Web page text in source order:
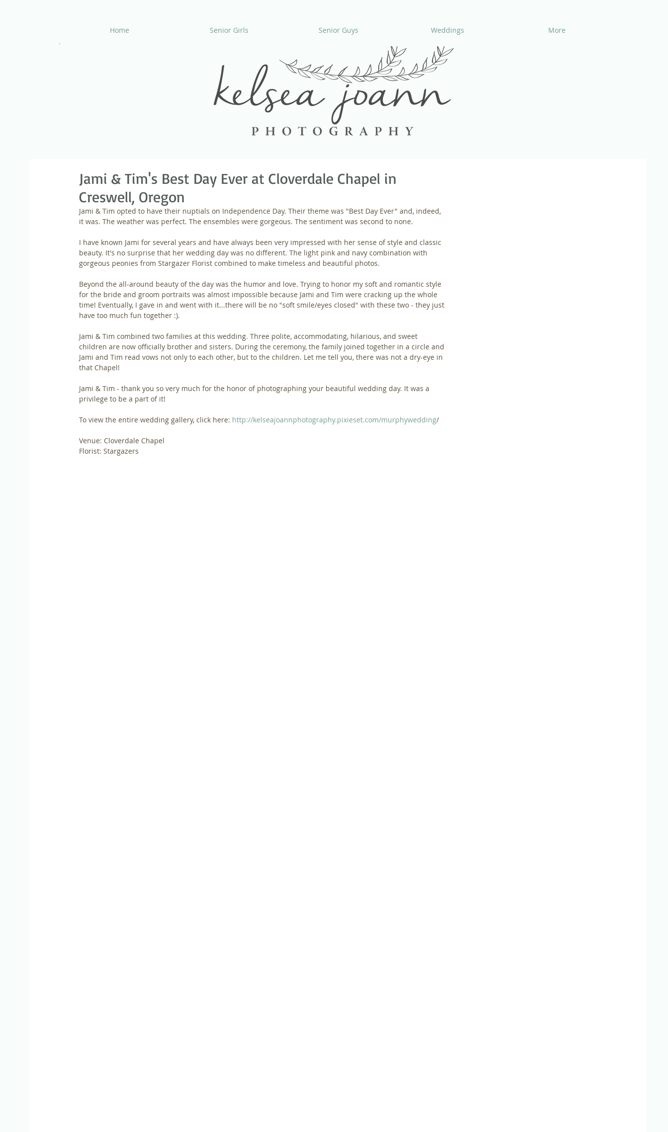
Home Senior Girls Senior Guys Weddings More
Jami & Tim's Best Day Ever at Cloverdale Chapel in
Creswell, Oregon
Jami & Tim opted to have their nuptials on Independence Day. Their theme was "Best Day Ever" and, indeed,
it was. The weather was perfect. The ensembles were gorgeous. The sentiment was second to none.
I have known Jami for several years and have always been very impressed with her sense of style and classic
beauty. It's no surprise that her wedding day was no different. The light pink and navy combination with
gorgeous peonies from Stargazer Florist combined to make timeless and beautiful photos.
Beyond the all-around beauty of the day was the humor and love. Trying to honor my soft and romantic style
for the bride and groom portraits was almost impossible because Jami and Tim were cracking up the whole
time! Eventually, I gave in and went with it...there will be no "soft smile/eyes closed" with these two - they just
have too much fun together :).
Jami & Tim combined two families at this wedding. Three polite, accommodating, hilarious, and sweet
children are now officially brother and sisters. During the ceremony, the family joined together in a circle and
Jami and Tim read vows not only to each other, but to the children. Let me tell you, there was not a dry-eye in
that Chapel!
Jami & Tim - thank you so very much for the honor of photographing your beautiful wedding day. It was a
privilege to be a part of it!
To view the entire wedding gallery, click here: http://kelseajoannphotography.pixieset.com/murphywedding/
Venue: Cloverdale Chapel
Florist: Stargazers